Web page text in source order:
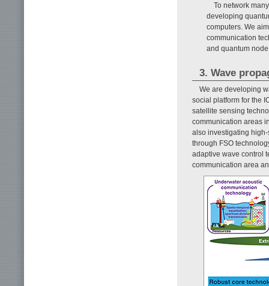
To network
developing
computers. We
communication
and quantum
3. Wave
We are developing
social platform for the
satellite sensing
communication areas
also investigating
through FSO
adaptive wave control
communication area